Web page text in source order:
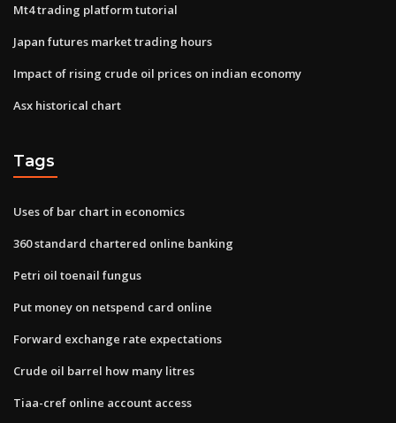
Mt4 trading platform tutorial
Japan futures market trading hours
Impact of rising crude oil prices on indian economy
Asx historical chart
Tags
Uses of bar chart in economics
360 standard chartered online banking
Petri oil toenail fungus
Put money on netspend card online
Forward exchange rate expectations
Crude oil barrel how many litres
Tiaa-cref online account access